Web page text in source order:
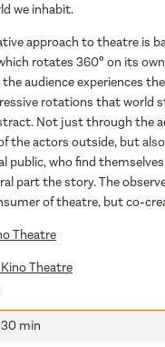
we inhabit.
approach to theatre is
rotates 360º on its
audience experiences
rotations that world
Not just through the
the actors outside, but also
public, who find themselves
part the story. The
of theatre, but co-
Theatre
Theatre
min